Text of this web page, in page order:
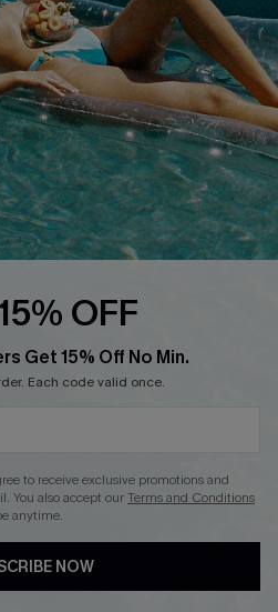
OFF
Get 15% Off No Min.
Each code valid once.
to receive exclusive promotions and
You also accept ourTerms and Conditions
anytime.
NOW